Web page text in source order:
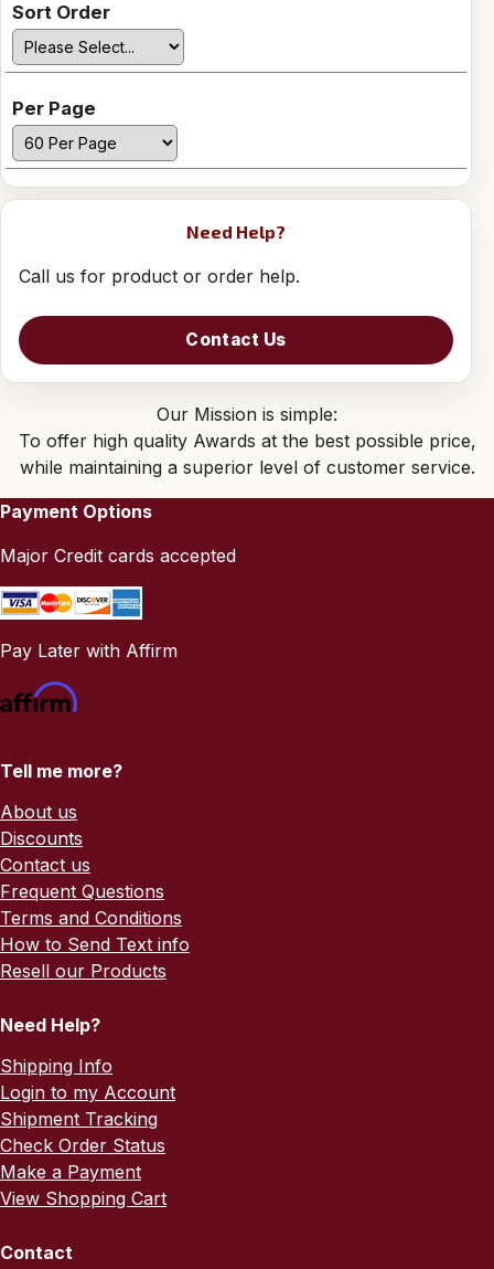
Sort Order
Per Page
Need Help?
Call us for product or order help.
Contact Us
Our Mission is simple:
To offer high quality Awards at the best possible price,
while maintaining a superior level of customer service.
Payment Options
Major Credit cards accepted
Pay Later with Affirm
Tell me more?
About us
Discounts
Contact us
Frequent Questions
Terms and Conditions
How to Send Text info
Resell our Products
Need Help?
Shipping Info
Login to my Account
Shipment Tracking
Check Order Status
Make a Payment
View Shopping Cart
Contact